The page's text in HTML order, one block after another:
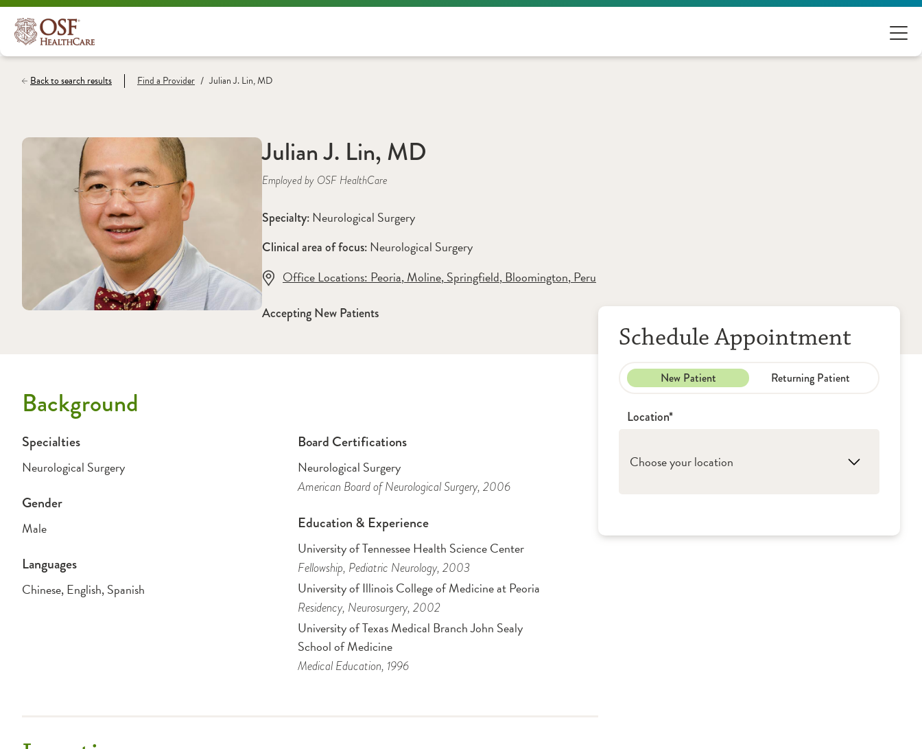
Back to search results Find a Provider / Julian J. Lin, MD
Julian J. Lin, MD
Employed by OSF HealthCare
Specialty: Neurological Surgery
Clinical area of focus: Neurological Surgery
Office Locations: Peoria, Moline, Springfield, Bloomington, Peru
Accepting New Patients
Background
Specialties
Neurological Surgery
Gender
Male
Languages
Chinese, English, Spanish
Board Certifications
Neurological Surgery
American Board of Neurological Surgery, 2006
Education & Experience
University of Tennessee Health Science Center
Fellowship, Pediatric Neurology, 2003
University of Illinois College of Medicine at Peoria
Residency, Neurosurgery, 2002
University of Texas Medical Branch John Sealy
School of Medicine
Medical Education, 1996
Schedule Appointment
New Patient Returning Patient
Location*
Choose your location
Neurosurgery